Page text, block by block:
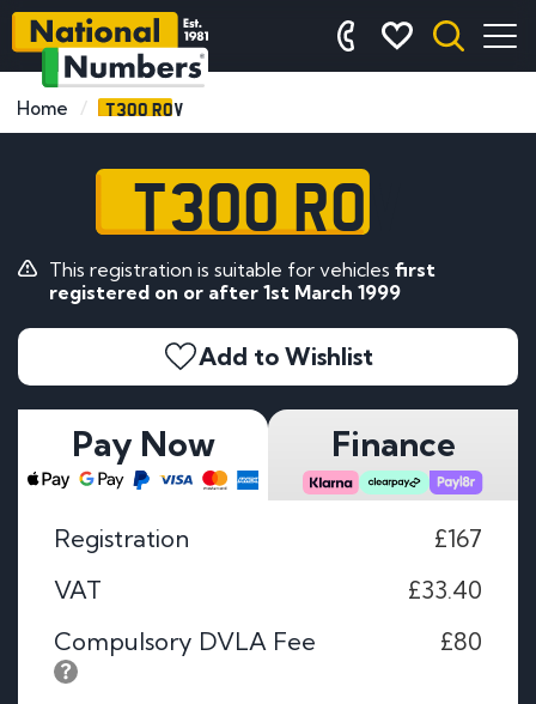
Home T300 ROV
T300 ROV
This registration is suitable for vehicles first
registered on or after 1st March 1999
Add to Wishlist
Pay Now Finance
Registration
£167
VAT
£33.40
Compulsory DVLA Fee
£80